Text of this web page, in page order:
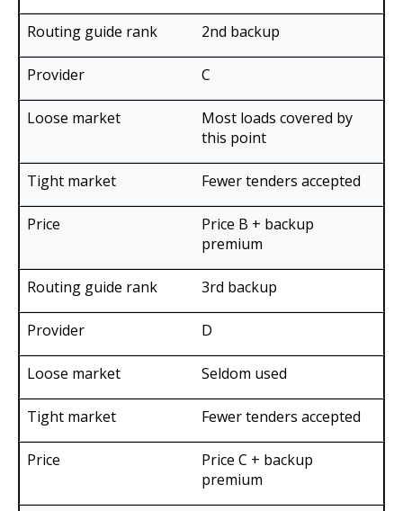
2nd backup
C
Most loads covered by
this point
Fewer tenders accepted
Price B + backup
premium
3rd backup
D
Seldom used
Fewer tenders accepted
Price C + backup
premium